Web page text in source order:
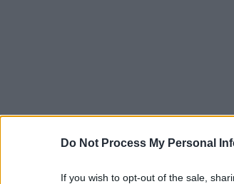
Do Not Process My Personal
If you wish to opt-out of the sale,